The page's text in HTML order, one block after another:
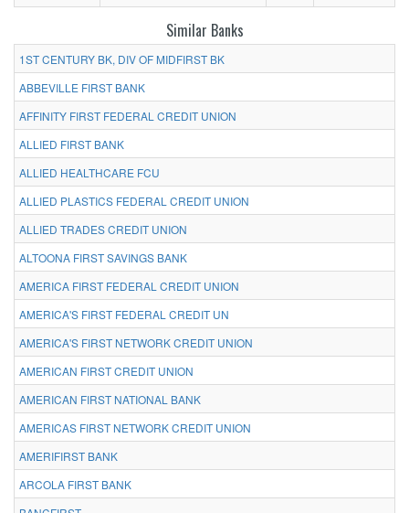
Similar Banks
1ST CENTURY BK, DIV OF MIDFIRST BK
ABBEVILLE FIRST BANK
AFFINITY FIRST FEDERAL CREDIT UNION
ALLIED FIRST BANK
ALLIED HEALTHCARE FCU
ALLIED PLASTICS FEDERAL CREDIT UNION
ALLIED TRADES CREDIT UNION
ALTOONA FIRST SAVINGS BANK
AMERICA FIRST FEDERAL CREDIT UNION
AMERICA'S FIRST FEDERAL CREDIT UN
AMERICA'S FIRST NETWORK CREDIT UNION
AMERICAN FIRST CREDIT UNION
AMERICAN FIRST NATIONAL BANK
AMERICAS FIRST NETWORK CREDIT UNION
AMERIFIRST BANK
ARCOLA FIRST BANK